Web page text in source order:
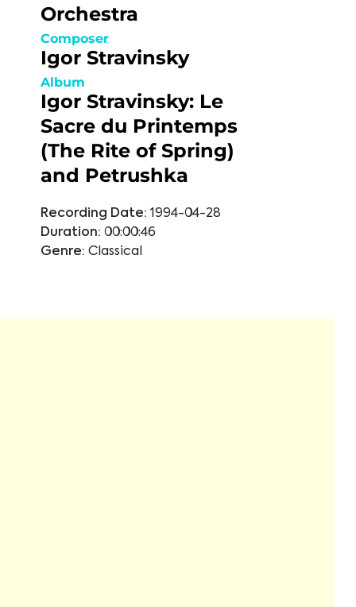
Orchestra
Composer
Igor Stravinsky
Album
Igor Stravinsky: Le
Sacre du Printemps
(The Rite of Spring)
and Petrushka
Recording Date: 1994-04-28
Duration: 00:00:46
Genre: Classical